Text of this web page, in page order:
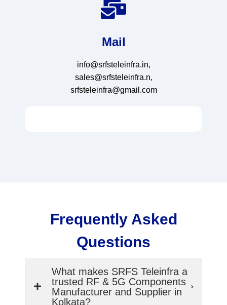
Mail
info@srfsteleinfra.in,
sales@srfsteleinfra.n,
srfsteleinfra@gmail.com
Frequently Asked
Questions
What makes SRFS Teleinfra a
trusted RF & 5G Components
Manufacturer and Supplier in
Kolkata?